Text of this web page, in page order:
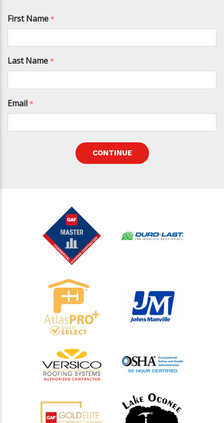
First Name *
Last Name *
Email *
CONTINUE